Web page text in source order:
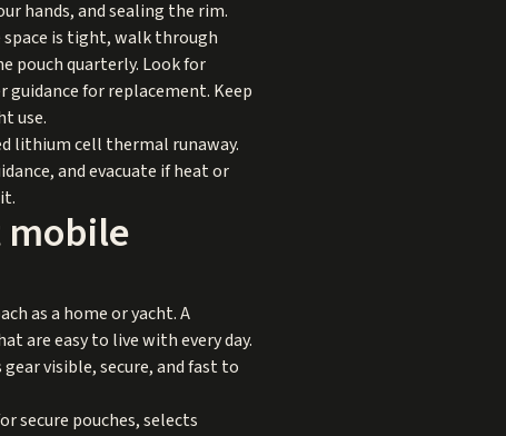
hands, and sealing the rim.
space is tight, walk through
pouch quarterly. Look for
for replacement. Keep
use.
lithium cell thermal runaway.
and evacuate if heat or
mobile
as a home or yacht. A
are easy to live with every day.
visible, secure, and fast to
secure pouches, selects